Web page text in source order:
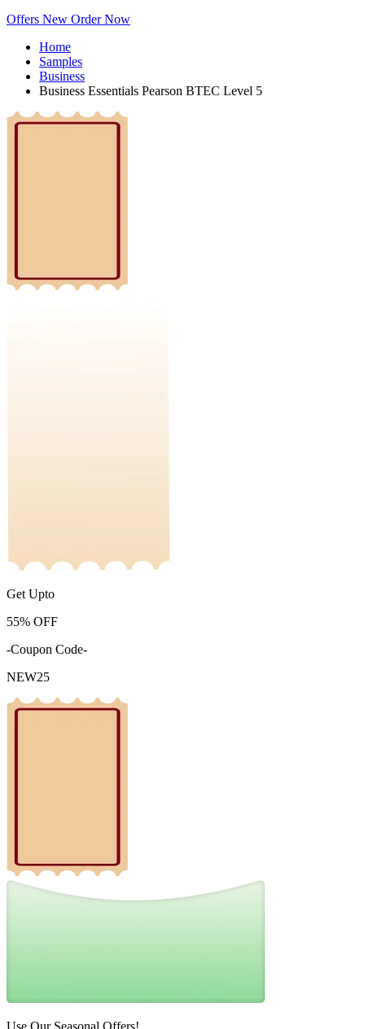
Offers New Order Now
Home
Samples
Business
Business Essentials Pearson BTEC Level 5
Get Upto
55% OFF
-Coupon Code-
NEW25